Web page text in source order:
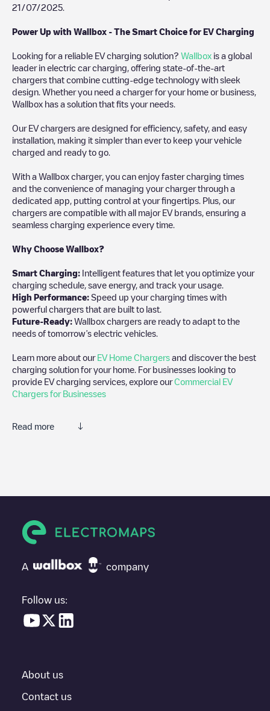
21/07/2025
Power Up with Wallbox - The Smart Choice for EV Charging
Looking for a reliable EV charging solution? Wallbox is a global
leader in electric car charging, offering state-of-the-art
chargers that combine cutting-edge technology with sleek
design. Whether you need a charger for your home or business,
Wallbox has a solution that fits your needs.
Our EV chargers are designed for efficiency, safety, and easy
installation, making it simpler than ever to keep your vehicle
charged and ready to go.
With a Wallbox charger, you can enjoy faster charging times
and the convenience of managing your charger through a
dedicated app, putting control at your fingertips. Plus, our
chargers are compatible with all major EV brands, ensuring a
seamless charging experience every time.
Why Choose Wallbox?
Smart Charging: Intelligent features that let you optimize your
charging schedule, save energy, and track your usage.
High Performance: Speed up your charging times with
powerful chargers that are built to last.
Future-Ready: Wallbox chargers are ready to adapt to the
needs of tomorrow’s electric vehicles.
Learn more about our EV Home Chargers and discover the best
charging solution for your home. For businesses looking to
provide EV charging services, explore ourCommercial EV
Chargers for Businesses
Read more
Freshmile France/YFBKCUHMCA isn't the charging point you
point under "nearest charging points" and you'll see a list of
other electric vehicle charging points nearby, along with their
everything you need to charge your vehicle. The exact address
your vehicle.
For real-time status of charging points in
A company
Follow us:
About us
Contact us